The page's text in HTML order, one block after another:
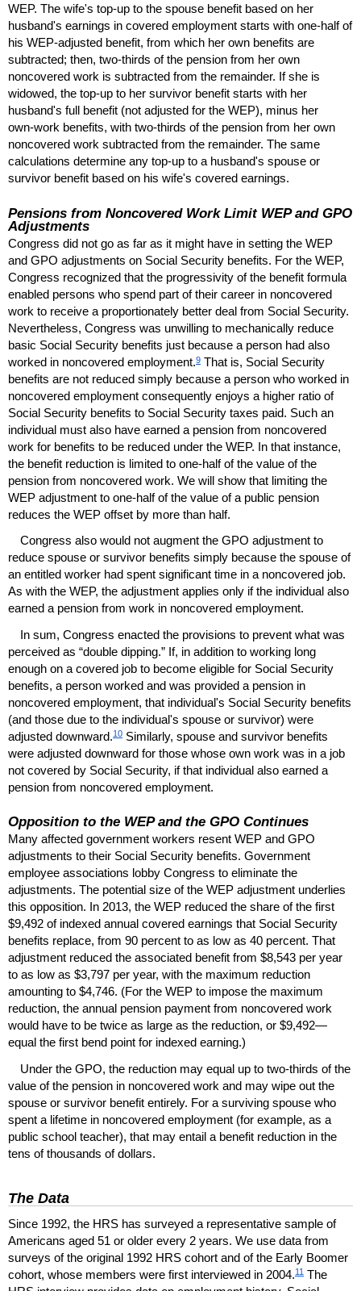
WEP. The wife's top-up to the spouse benefit based on her
husband's earnings in covered employment starts with one-halfof
his WEP-adjusted benefit, from which her own benefits are
subtracted; then, two-thirds of the pension from her own
noncovered work is subtracted from the remainder. If she is
widowed, the top-up to her survivor benefit starts with her
husband's full benefit (not adjusted for the WEP), minus her
own-work benefits, with two-thirds of the pension from her own
noncovered work subtracted from the remainder. The same
calculations determine any top-up to a husband's spouse or
survivor benefit based on his wife's covered earnings.
Pensions from Noncovered Work Limit WEPand GPO
Adjustments
Congress did not go as far as it might have in setting the WEP
and GPO adjustments on Social Security benefits. For the WEP,
Congress recognized that the progressivity of the benefit formula
enabled persons who spend part of their career in noncovered
work to receive a proportionately better deal from Social Security.
Nevertheless, Congress was unwilling to mechanically reduce
basic Social Security benefits just because a person had also
worked in noncovered employment.9 That is, Social Security
benefits are not reduced simply because a person who worked in
noncovered employment consequently enjoys a higher ratio of
Social Security benefits to Social Security taxes paid. Such an
individual must also have earned a pension from noncovered
work for benefits to be reduced under the WEP. In that instance,
the benefit reduction is limited to one-halfof the value of the
pension from noncovered work. We will show that limiting the
WEP adjustment to one-halfof the value of a public pension
reduces the WEP offset by more than half.
Congress also would not augment the GPO adjustment to
reduce spouse or survivor benefits simply because the spouse of
an entitled worker had spent significant time in a noncovered job.
As with the WEP, the adjustment applies only if the individual also
earned a pension from work in noncovered employment.
In sum, Congress enacted the provisions to prevent what was
perceived as “double dipping.” If, in addition to working long
enough on a covered job to become eligible for Social Security
benefits, a person worked and was provided a pension in
noncovered employment, that individual's Social Security benefits
(and those due to the individual's spouse or survivor) were
adjusted downward.10 Similarly, spouse and survivor benefits
were adjusted downward for those whose own work was in a job
not covered by Social Security, if that individual also earned a
pension from noncovered employment.
Opposition to the WEPand the GPO Continues
Many affected government workers resent WEP and GPO
adjustments to their Social Security benefits. Government
employee associations lobby Congress to eliminate the
adjustments. The potential size of the WEP adjustment underlies
this opposition. In 2013, the WEP reduced the share of the first
$9,492 of indexed annual covered earnings that Social Security
benefits replace, from 90 percent to as low as 40 percent. That
adjustment reduced the associated benefit from $8,543 per year
to as low as $3,797 per year, with the maximum reduction
amounting to $4,746. (For the WEP to impose the maximum
reduction, the annual pension payment from noncovered work
would have to be twice as large as the reduction, or $9,492—
equal the first bend point for indexed earning.)
Under the GPO, the reduction may equal up to two-thirds of the
value of the pension in noncovered work and may wipe out the
spouse or survivor benefit entirely. For a surviving spouse who
spent a lifetime in noncovered employment (for example, as a
public school teacher), that may entail a benefit reduction in the
tens of thousands of dollars.
The Data
Since 1992, the HRS has surveyed a representative sample of
Americans aged 51 or older every 2 years. We use data from
surveys of the original 1992 HRS cohort and of the Early Boomer
cohort, whose members were first interviewed in 2004.11 The